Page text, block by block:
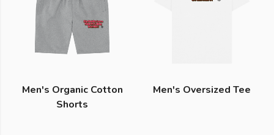
Men's Organic Cotton
Shorts
Men's Oversized Tee